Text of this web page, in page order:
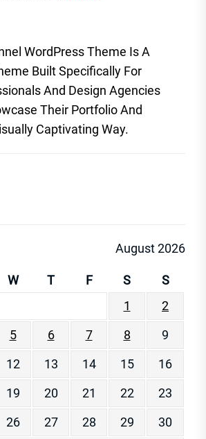
WordPress Theme Is A
Built Specifically For
And Design Agencies
Their Portfolio And
Captivating Way.
August 2026
W T F S
S
1
2
5 6 7 8
9
12 13 14 15
16
19 20 21 22
23
26 27 28 29 30